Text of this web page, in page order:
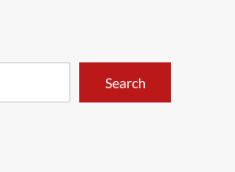
Search